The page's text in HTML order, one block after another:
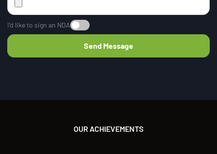
I’d like to sign an NDA
OUR ACHIEVEMENTS